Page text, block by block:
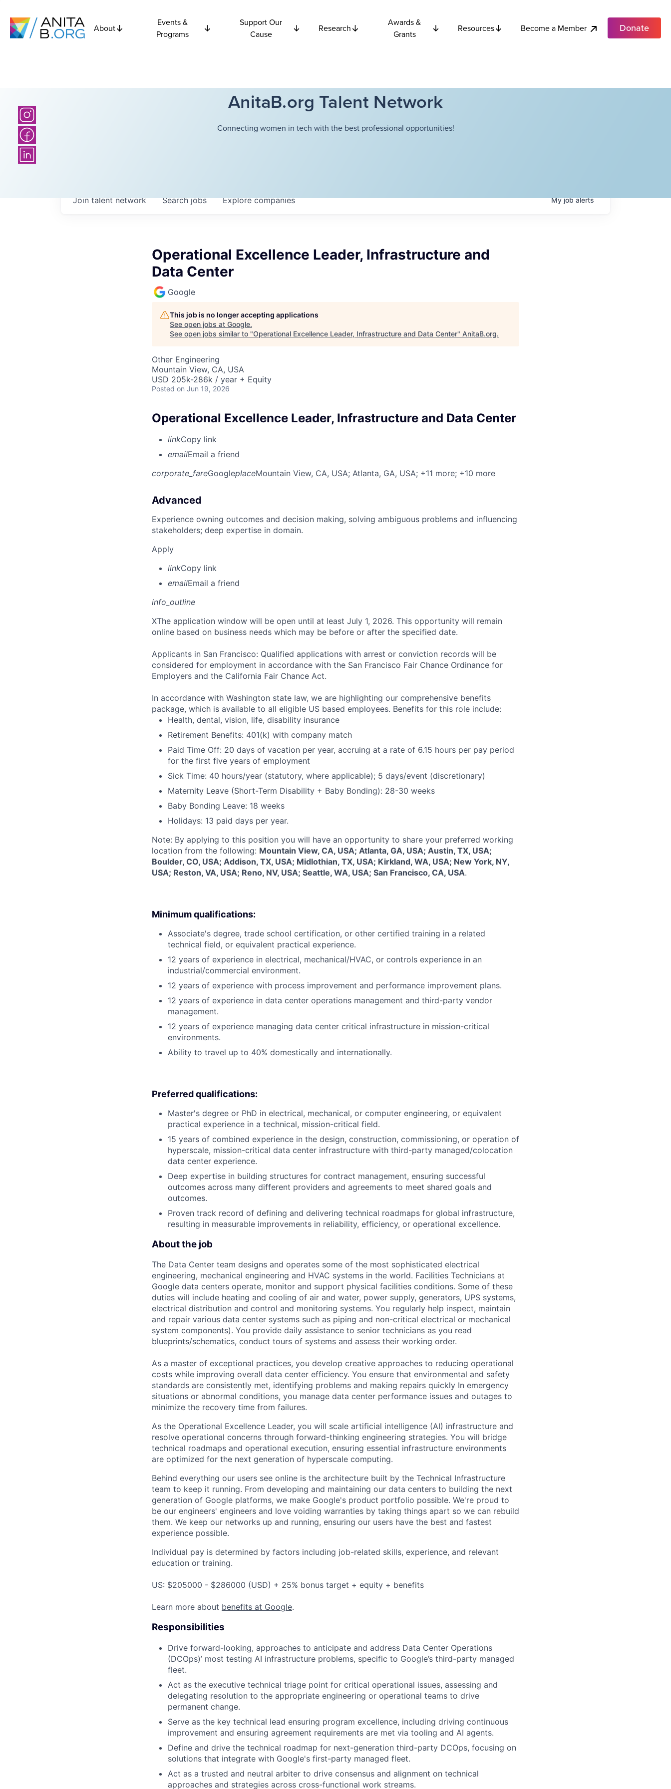
About
Events &
Programs
Support Our
Cause
Research
Awards &
Grants
Resources Become a Member Donate
AnitaB.org Talent Network
Connecting women in tech with the best professional opportunities!
Searchjobs Explorecompanies
Join talent network Myjobalerts
Operational Excellence Leader, Infrastructure and
Data Center
Google
This job is no longer accepting applications
See open jobs at Google.
See open jobs similar to "Operational Excellence Leader, Infrastructure and Data Center" AnitaB.org.
Other Engineering
Mountain View, CA, USA
USD 205k-286k / year + Equity
Posted on Jun 19, 2026
Operational Excellence Leader, Infrastructure and Data Center
linkCopy link
emailEmail a friend
corporate_fareGoogleplaceMountain View, CA, USA; Atlanta, GA, USA; +11 more; +10 more
Advanced
Experience owning outcomes and decision making, solving ambiguous problems and influencing
stakeholders; deep expertise in domain.
Apply
linkCopy link
emailEmail a friend
info_outline
XThe application window will be open until at least July 1, 2026. This opportunity will remain
online based on business needs which may be before or after the specified date.
Applicants in San Francisco: Qualified applications with arrest or conviction records will be
considered for employment in accordance with the San Francisco Fair Chance Ordinance for
Employers and the California Fair Chance Act.
In accordance with Washington state law, we are highlighting our comprehensive benefits
package, which is available to all eligible US based employees. Benefits for this role include:
Health, dental, vision, life, disability insurance
Retirement Benefits: 401(k) with company match
Paid Time Off: 20 days of vacation per year, accruing at a rate of 6.15 hours per pay period
for the first five years of employment
Sick Time: 40 hours/year (statutory, where applicable); 5 days/event (discretionary)
Maternity Leave (Short-Term Disability + Baby Bonding): 28-30 weeks
Baby Bonding Leave: 18 weeks
Holidays: 13 paid days per year.
Note: By applying to this position you will have an opportunity to share your preferred working
location from the following: Mountain View, CA, USA; Atlanta, GA, USA; Austin, TX, USA;
Boulder, CO, USA; Addison, TX, USA; Midlothian, TX, USA; Kirkland, WA, USA; New York, NY,
USA; Reston, VA, USA; Reno, NV, USA; Seattle, WA, USA; San Francisco, CA, USA.
Minimum qualifications:
Associate's degree, trade school certification, or other certified training in a related
technical field, or equivalent practical experience.
12 years of experience in electrical, mechanical/HVAC, or controls experience in an
industrial/commercial environment.
12 years of experience with process improvement and performance improvement plans.
12 years of experience in data center operations management and third-party vendor
management.
12 years of experience managing data center critical infrastructure in mission-critical
environments.
Ability to travel up to 40% domestically and internationally.
Preferred qualifications:
Master's degree or PhD in electrical, mechanical, or computer engineering, or equivalent
practical experience in a technical, mission-critical field.
15 years of combined experience in the design, construction, commissioning, or operation of
hyperscale, mission-critical data center infrastructure with third-party managed/colocation
data center experience.
Deep expertise in building structures for contract management, ensuring successful
outcomes across many different providers and agreements to meet shared goals and
outcomes.
Proven track record of defining and delivering technical roadmaps for global infrastructure,
resulting in measurable improvements in reliability, efficiency, or operational excellence.
About the job
The Data Center team designs and operates some of the most sophisticated electrical
engineering, mechanical engineering and HVAC systems in the world. Facilities Technicians at
Google data centers operate, monitor and support physical facilities conditions. Some of these
duties will include heating and cooling of air and water, power supply, generators, UPS systems,
electrical distribution and control and monitoring systems. You regularly help inspect, maintain
and repair various data center systems such as piping and non-critical electrical or mechanical
system components). You provide daily assistance to senior technicians as you read
blueprints/schematics, conduct tours of systems and assess their working order.
As a master of exceptional practices, you develop creative approaches to reducing operational
costs while improving overall data center efficiency. You ensure that environmental and safety
standards are consistently met, identifying problems and making repairs quickly In emergency
situations or abnormal conditions, you manage data center performance issues and outages to
minimize the recovery time from failures.
As the Operational Excellence Leader, you will scale artificial intelligence (AI) infrastructure and
resolve operational concerns through forward-thinking engineering strategies. You will bridge
technical roadmaps and operational execution, ensuring essential infrastructure environments
are optimized for the next generation of hyperscale computing.
Behind everything our users see online is the architecture built by the Technical Infrastructure
team to keep it running. From developing and maintaining our data centers to building the next
generation of Google platforms, we make Google's product portfolio possible. We're proud to
be our engineers' engineers and love voiding warranties by taking things apart so we can rebuild
them. We keep our networks up and running, ensuring our users have the best and fastest
experience possible.
Individual pay is determined by factors including job-related skills, experience, and relevant
education or training.
US: $205000 - $286000 (USD) + 25% bonus target + equity + benefits
Learn more about benefits at Google.
Responsibilities
Drive forward-looking, approaches to anticipate and address Data Center Operations
(DCOps)’ most testing AI infrastructure problems, specific to Google’s third-party managed
fleet.
Act as the executive technical triage point for critical operational issues, assessing and
delegating resolution to the appropriate engineering or operational teams to drive
permanent change.
Serve as the key technical lead ensuring program excellence, including driving continuous
improvement and ensuring agreement requirements are met via tooling and AI agents.
Define and drive the technical roadmap for next-generation third-party DCOps, focusing on
solutions that integrate with Google's first-party managed fleet.
Act as a trusted and neutral arbiter to drive consensus and alignment on technical
approaches and strategies across cross-functional work streams.